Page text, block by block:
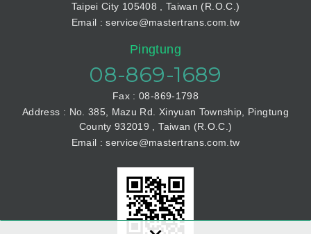
Taipei City 105408 , Taiwan (R.O.C.)
Email : service@mastertrans.com.tw
Pingtung
08-869-1689
Fax : 08-869-1798
Address : No. 385, Mazu Rd. Xinyuan Township, Pingtung
County 932019 , Taiwan (R.O.C.)
Email : service@mastertrans.com.tw